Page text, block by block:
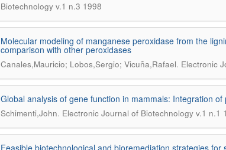
Biotechnology v.1 n.3 1998
Molecular modeling of manganese peroxidase from the
comparison with other peroxidases
Canales,Mauricio; Lobos,Sergio; Vicuña,Rafael. Electronic
Global analysis of gene function in mammals: Integration
Schimenti,John. Electronic Journal of Biotechnology v.1 n.1
Feasible biotechnological and bioremediation strategies for